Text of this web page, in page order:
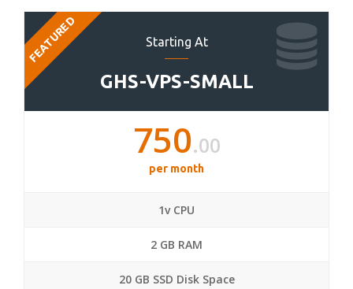
Starting At
GHS-VPS-SMALL
FEATURED
750.00
per month
1v CPU
2 GB RAM
20 GB SSD Disk Space